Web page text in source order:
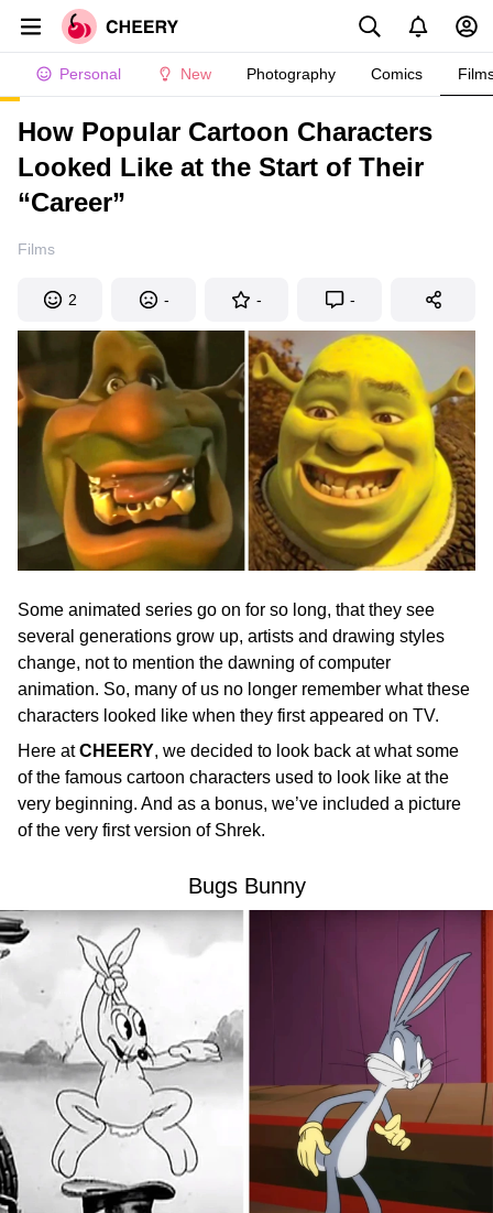
Personal New Photography Comics
How Popular Cartoon Characters
Looked Like at the Start of Their
“Career”
Films
2 - - -
Some animated series go on for so long, that they see
several generations grow up, artists and drawing styles
change, not to mention the dawning of computer
animation. So, many of us no longer remember what these
characters looked like when they first appeared on TV.
Here atCHEERY, we decided to look back at what some
of the famous cartoon characters used to look like at the
very beginning. And as a bonus, we’ve included a picture
of the very first version of Shrek.
Bugs Bunny